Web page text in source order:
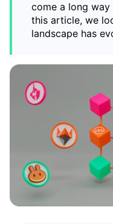
come a long way
this article, we
landscape has